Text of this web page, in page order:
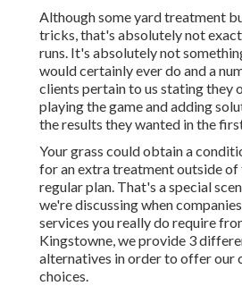
Although some yard treatment
tricks, that's absolutely not
runs. It's absolutely not
would certainly ever do and a
clients pertain to us stating they
playing the game and adding
the results they wanted in the
Your grass could obtain a
for an extra treatment outside
regular plan. That's a special
we're discussing when
services you really do require
Kingstowne, we provide 3
alternatives in order to offer our
choices.